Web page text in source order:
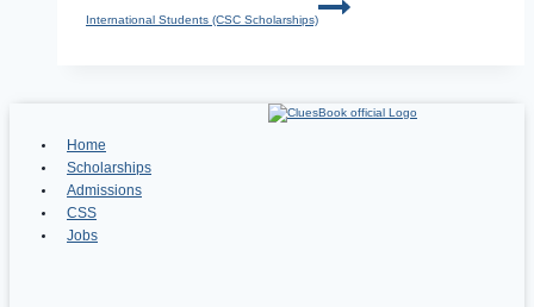
International Students (CSC Scholarships)
Home
Scholarships
Admissions
CSS
Jobs